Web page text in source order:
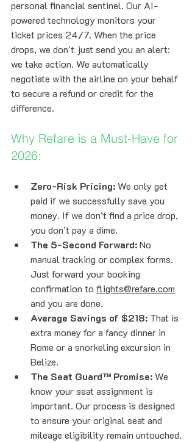
personal financial sentinel. Our AI-
powered technology monitors your
ticket prices 24/7. When the price
drops, we don't just send you an alert:
we take action. We automatically
negotiate with the airline on your behalf
to secure a refund or credit for the
difference.
Why Refare is a Must-Have for
2026:
Zero-Risk Pricing: We only get
paid if we successfully save you
money. If we don’t find a price drop,
you don’t pay a dime.
The 5-Second Forward: No
manual tracking or complex forms.
Just forward your booking
confirmation to flights@refare.com
and you are done.
Average Savings of $218: That is
extra money for a fancy dinner in
Rome or a snorkeling excursion in
Belize.
The Seat Guard™ Promise: We
know your seat assignment is
important. Our process is designed
to ensure your original seat and
mileage eligibility remain untouched.